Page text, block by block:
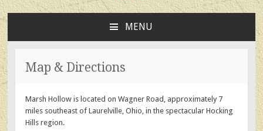
MENU
CONTENT
Map & Directions
Marsh Hollow is located on Wagner Road, approximately 7
miles southeast of Laurelville, Ohio, in the spectacular Hocking
Hills region.